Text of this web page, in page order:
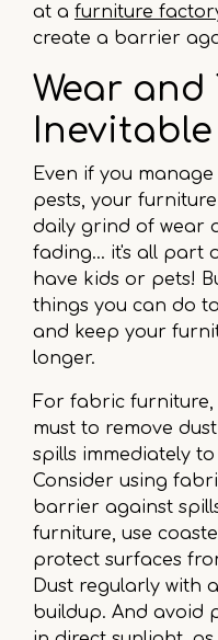
at a furniture
create a barrier
Wear and
Even if you
pests, your
daily grind of wear
fading… it's all part
have kids or pets!
things you can do
and keep your
longer.
For fabric furniture,
must to remove
spills immediately
Consider using
barrier against
furniture, use
protect surfaces
Dust regularly with
buildup. And avoid